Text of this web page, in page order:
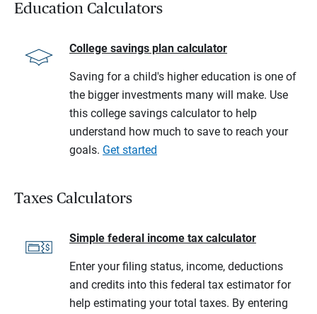
Education Calculators
College savings plan calculator
Saving for a child's higher education is one of
the bigger investments many will make. Use
this college savings calculator to help
understand how much to save to reach your
goals. Get started
Taxes Calculators
Simple federal income tax calculator
Enter your filing status, income, deductions
and credits into this federal tax estimator for
help estimating your total taxes. By entering